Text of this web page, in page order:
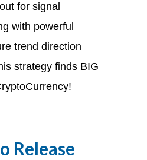
for signal
with powerful
trend direction
strategy finds BIG
Release